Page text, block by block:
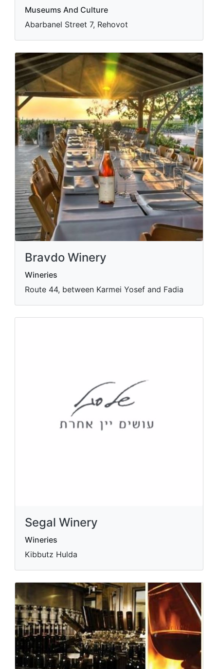
Museums And Culture
Abarbanel Street 7, Rehovot
Bravdo Winery
Wineries
Route 44, between Karmei Yosef and Fadia
Segal Winery
Wineries
Kibbutz Hulda